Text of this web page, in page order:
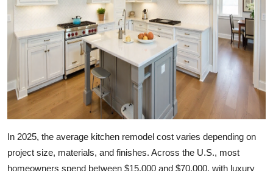
Top 10
How To
Support Number
In 2025, the average kitchen remodel cost varies depending on
project size, materials, and finishes. Across the U.S., most
homeowners spend between $15,000 and $70,000, with luxury